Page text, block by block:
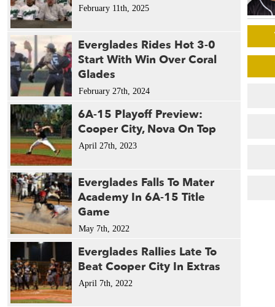
February 11th, 2025
Everglades Rides Hot 3-0
Start With Win Over Coral
Glades
February 27th, 2024
6A-15 Playoff Preview:
Cooper City, Nova On Top
April 27th, 2023
Everglades Falls To Mater
Academy In 6A-15 Title
Game
May 7th, 2022
Everglades Rallies Late To
Beat Cooper City In Extras
April 7th, 2022